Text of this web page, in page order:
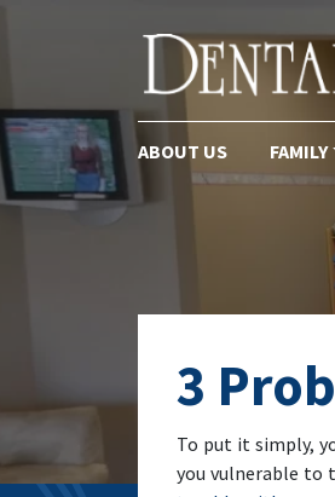
Main
ABOUT US FAMILY
3
To put it simply,
you vulnerable to